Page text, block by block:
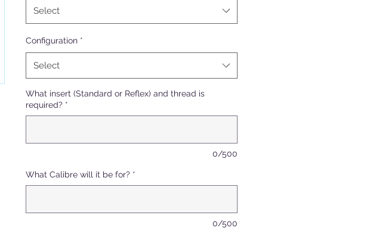
Select
Configuration *
Select
What insert (Standard or Reflex) and thread is
required? *
0/500
What Calibre will it be for? *
0/500